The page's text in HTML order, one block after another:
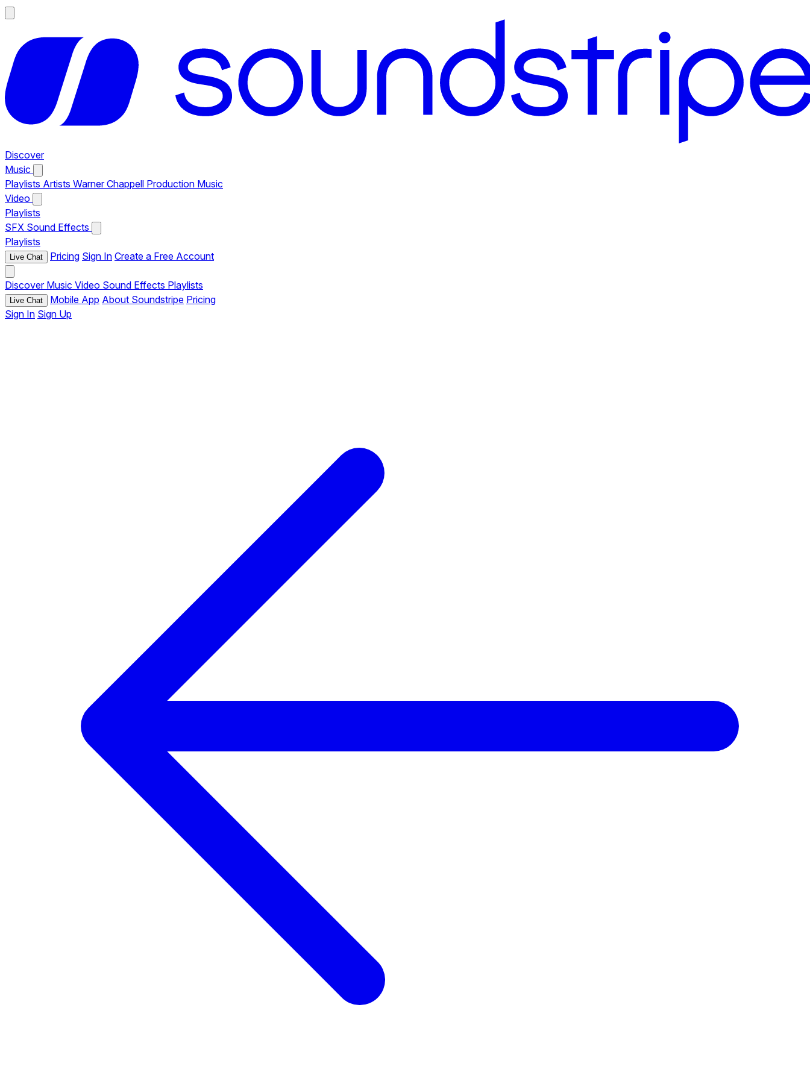
Discover
Music
Playlists Artists Warner Chappell Production Music
Video
Playlists
SFX Sound Effects
Playlists
Live Chat Pricing Sign In Create a Free Account
Discover Music Video Sound Effects Playlists
Live Chat Mobile App About Soundstripe Pricing
Sign In Sign Up